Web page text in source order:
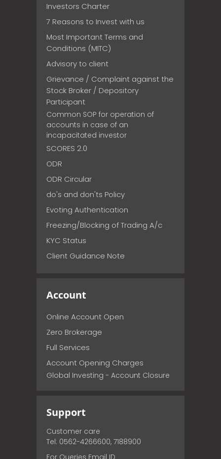
Investors Charter
7 Reasons to Invest with us
Most Important Terms and
Conditions (MITC)
Advisory to client
Grievance / Complaint against the
Stock Broker / Depository
Participant
Common SOP for operation of
accounts in case of an
incapacitated investor
SCORES 2.0
ODR
ODR Circular
do's and don'ts Policy
Evoting Authentication
Freezing/Blocking of Trading A/c
KYC Status
Client Guidance Note
Account
Online Account Open
Zero Brokerage
Full Services
Account Opening Charges
Global Investing - Account Closure
Support
Customer care
Tel: 0562-4266600, 7188900
For Queries Email ID